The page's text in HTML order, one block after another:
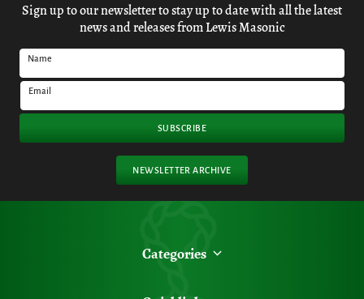
Sign up to our newsletter to stay up to date with all the latest
news and releases from Lewis Masonic
Name
Email
SUBSCRIBE
NEWSLETTER ARCHIVE
Categories